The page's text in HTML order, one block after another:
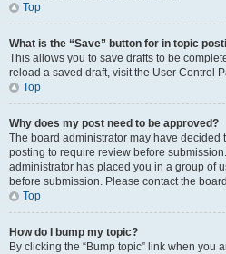
Top
What is the “Save” button for in topic
This allows you to save drafts to be
reload a saved draft, visit the User Control
Top
Why does my post need to be approved?
The board administrator may have decided
posting to require review before
administrator has placed you in a group of
before submission. Please contact the
Top
How do I bump my topic?
By clicking the “Bump topic” link when you